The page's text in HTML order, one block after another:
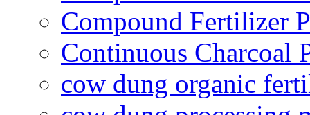
Compound Fertilizer
Continuous Charcoal
cow dung organic